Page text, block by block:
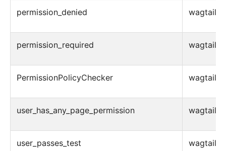
permission_denied
permission_required
PermissionPolicyChecker
user_has_any_page_permission
user_passes_test